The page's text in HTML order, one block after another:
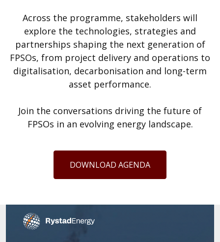
Across the programme, stakeholders will
explore the technologies, strategies and
partnerships shaping the next generation of
FPSOs, from project delivery and operations to
digitalisation, decarbonisation and long-term
asset performance.
Join the conversations driving the future of
FPSOs in an evolving energy landscape.
DOWNLOAD AGENDA